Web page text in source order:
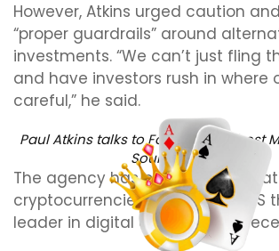
However, Atkins urged caution
“proper guardrails” around
investments. “We can’t just fling
and have investors rush in where
careful,” he said.
Paul Atkins talks to Fox Business host
Source:Fox Business
The agency has prioritized
cryptocurrencies to make the US
leader in digital assets, Atkins